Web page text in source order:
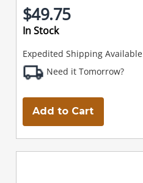
$49.75
In Stock
Expedited Shipping Available
Need it Tomorrow?
Add to Cart